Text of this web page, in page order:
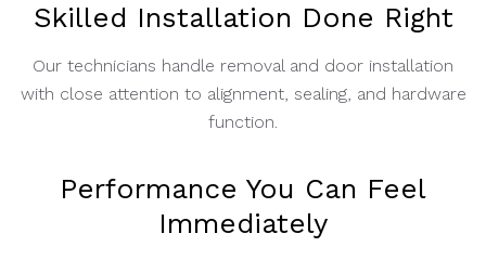
Skilled Installation Done Right
Our technicians handle removal and door installation
with close attention to alignment, sealing, and hardware
function.
Performance You Can Feel
Immediately